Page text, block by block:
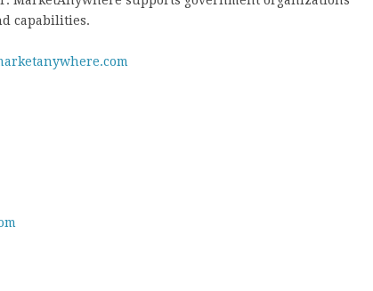
capabilities.